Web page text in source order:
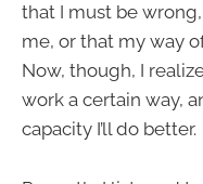
that I must be
me, or that my way
Now, though, I
work a certain way,
capacity I’ll do better.